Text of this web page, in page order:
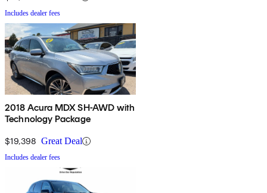
Includes dealer fees
2018 Acura MDX SH-AWD with
Technology Package
$19,398 Great Deal
Includes dealer fees